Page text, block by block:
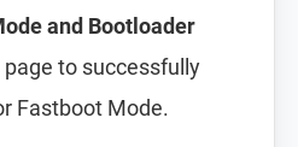
and Bootloader
to successfully
Fastboot Mode.